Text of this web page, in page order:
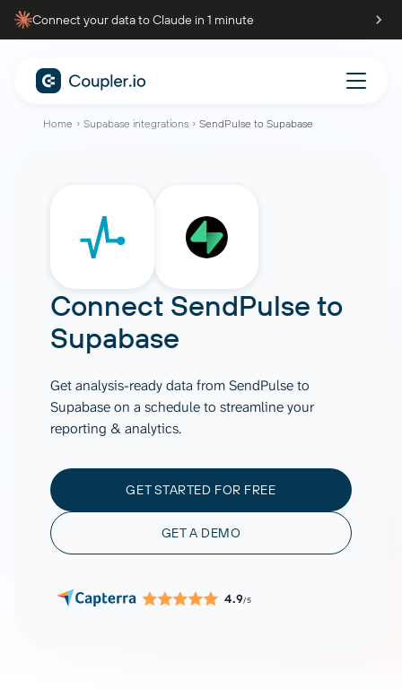
Connect your data to Claude in 1 minute
Home Supabase integrations SendPulse to Supabase
Connect SendPulse to
Supabase
Get analysis-ready data from SendPulse to
Supabase on a schedule to streamline your
reporting & analytics.
GET STARTED FOR FREE
GET A DEMO
4.9/5